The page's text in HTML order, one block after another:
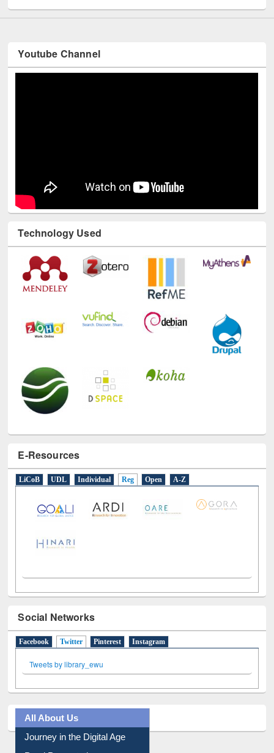
Youtube Channel
Technology Used
E-Resources
LiCoB UDL Individual Reg Open A-Z
Social Networks
Facebook Twitter (active tab)
Pinterest Instagram
Tweets by library_ewu
All About Us
Journey in the Digital Age